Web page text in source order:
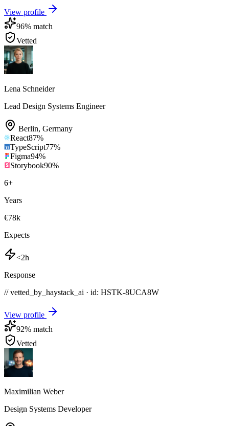
View profile
96% match
Vetted
Lena Schneider
Lead Design Systems Engineer
Berlin, Germany
React87%
TypeScript77%
Figma94%
Storybook90%
6+
Years
€78k
Expects
<2h
Response
// vetted_by_haystack_ai · id: HSTK-8UCA8W
View profile
92% match
Vetted
Maximilian Weber
Design Systems Developer